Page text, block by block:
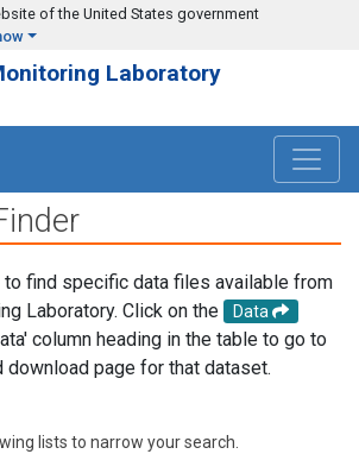
of the United States government
Laboratory
find specific data files available from
Laboratory. Click on the
Data
column heading in the table to go to
download page for that dataset.
lists to narrow your search.